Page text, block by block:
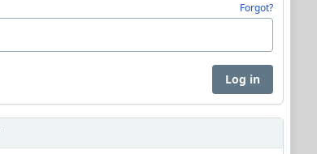
Forgot?
Log in